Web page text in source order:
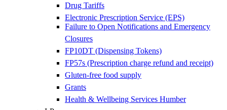
Drug Tariffs
Electronic Prescription Service (EPS)
Failure to Open Notifications and Emergency
Closures
FP10DT (Dispensing Tokens)
FP57s (Prescription charge refund and receipt)
Gluten-free food supply
Grants
Health & Wellbeing Services Humber